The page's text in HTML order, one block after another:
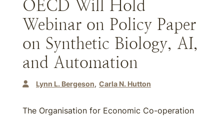
OECD Will Hold
Webinar on Policy Paper
on Synthetic Biology, AI,
and Automation
Lynn L. Bergeson Carla N. Hutton
The Organisation for Economic Co-operation